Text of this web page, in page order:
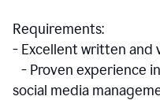
Requirements:
- Excellent written and
- Proven experience
social media